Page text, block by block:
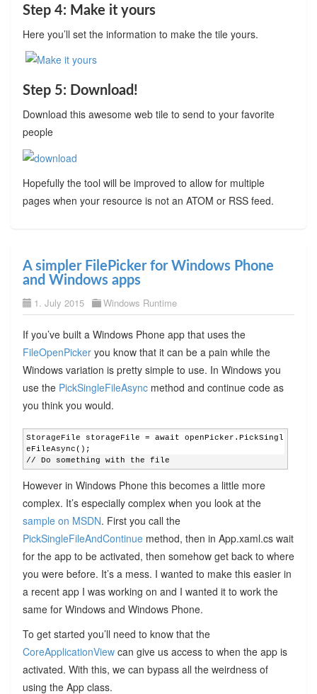
Step 4: Make it yours
Here you’ll set the information to make the tile yours.
Step 5: Download!
Download this awesome web tile to send to your favorite
people
Hopefully the tool will be improved to allow for multiple
pages when your resource is not an ATOM or RSS feed.
A simpler FilePicker for Windows Phone
and Windows apps
1. July 2015 Windows Runtime
If you’ve built a Windows Phone app that uses the
FileOpenPickeryou know that it can be a pain while the
Windows variation is pretty simple to use. In Windows you
use the PickSingleFileAsyncmethod and continue code as
you think you would.
StorageFile storageFile = await openPicker.PickSingl
eFileAsync();
// Do something with the file
However in Windows Phone this becomes a little more
complex. It’s especially complex when you look at the
sample on MSDN. First you call the
PickSingleFileAndContinuemethod, then in App.xaml.cs wait
for the app to be activated, then somehow get back to where
you were before. It’s a mess. I wanted to make this easier in
a recent app I was working on and I wanted it to work the
same for Windows and Windows Phone.
To get started you’ll need to know that the
CoreApplicationViewcan give us access to when the app is
activated. With this, we can bypass all the weirdness of
using the App class.